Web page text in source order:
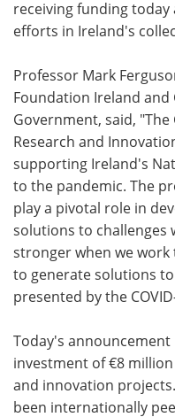
receiving funding
efforts in Ireland's
Professor Mark
Foundation Ireland and
Government, said, "The
Research and
supporting Ireland's
to the pandemic. The
play a pivotal role in
solutions to challenges
stronger when we
to generate solutions
presented by the
Today's announcement
investment of €8 million
and innovation
been internationally